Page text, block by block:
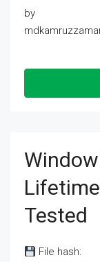
by
Tested
File hash: